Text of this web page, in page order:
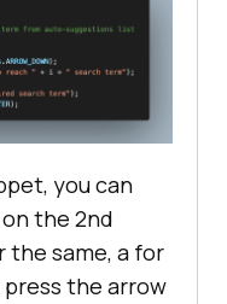
you can
the 2nd
same, a for
the arrow